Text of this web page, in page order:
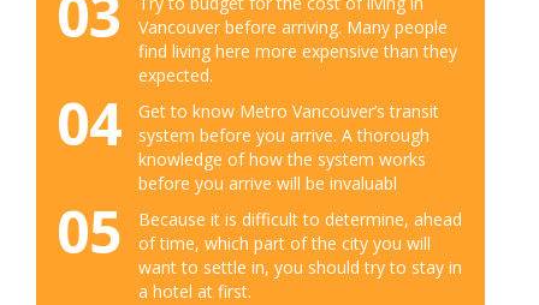
Vancouver before arriving. Many people
find living here more expensive than they
expected.
04
Get to know Metro Vancouver’s transit
system before you arrive. A thorough
knowledge of how the system works
before you arrive will be invaluabl
05
Because it is difficult to determine, ahead
of time, which part of the city you will
want to settle in, you should try to stay in
a hotel at first.